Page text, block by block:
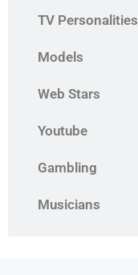
TV Personalities
Models
Web Stars
Youtube
Gambling
Musicians